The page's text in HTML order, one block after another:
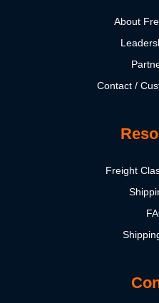
About
Contact /
Freight